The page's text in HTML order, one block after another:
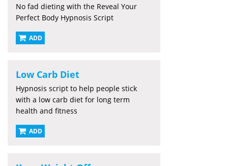
No fad dieting with the Reveal Your
Perfect Body Hypnosis Script
ADD
Low Carb Diet
Hypnosis script to help people stick
with a low carb diet for long term
health and fitness
ADD